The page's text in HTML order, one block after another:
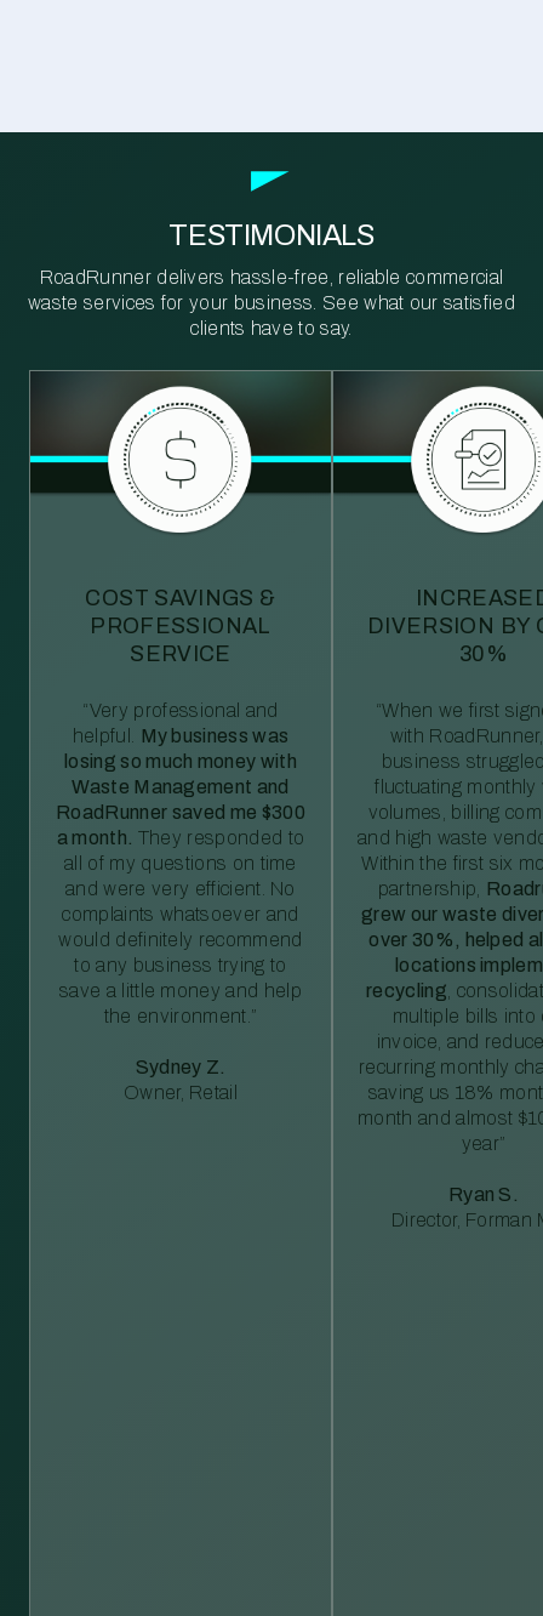
TESTIMONIALS
RoadRunner delivers hassle-free, reliable commercial
waste services for your business. See what our satisfied
clients have to say.
COST SAVINGS &
PROFESSIONAL
SERVICE
“Very professional and
helpful. My business was
losing so much money with
Waste Management and
RoadRunner saved me $300
a month. They responded to
all of my questions on time
and were very efficient. No
complaints whatsoever and
would definitely recommend
to any business trying to
save a little money and help
the environment.”
Sydney Z.
Owner, Retail
DIVERSION BY
30%
“When we first
with
business
fluctuating monthly
volumes, billing
and high waste
Within the first six
partnership,
grew our waste
over 30%, helped
locations
recycling ,
multiple bills into
invoice, and
recurring monthly
saving us 18%
month and almost
year”
Ryan S.
Director, Forman